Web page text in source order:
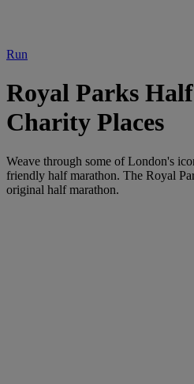
Run
Royal Parks
Charity Places
Weave through some of London's
friendly half marathon. The Royal
original half marathon.